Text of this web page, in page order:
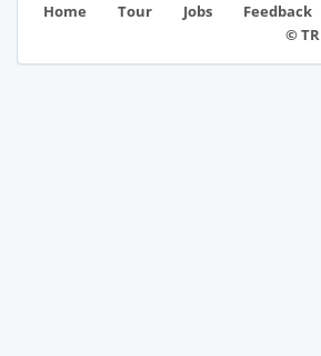
Home Tour Jobs Feedback
©